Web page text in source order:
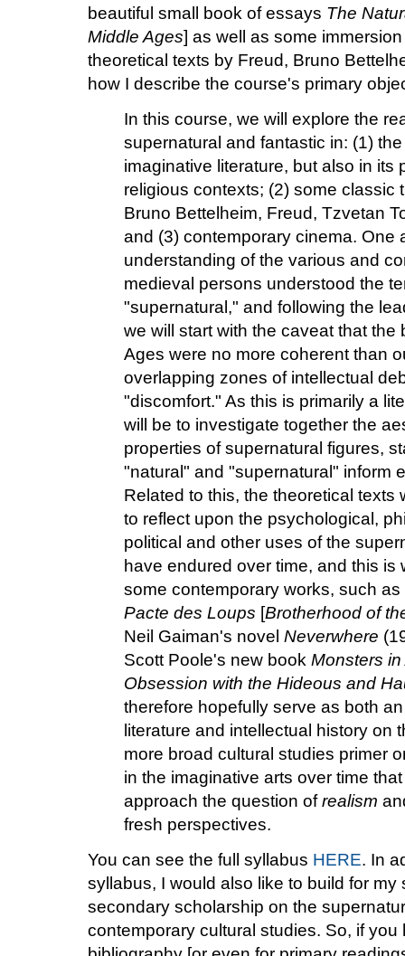
beautiful small book of essays The
Middle Ages] as well as some
theoretical texts by Freud, Bruno
how I describe the course's primary
In this course, we will explore the
supernatural and fantastic in: (1)
imaginative literature, but also in its
religious contexts; (2) some classic
Bruno Bettelheim, Freud, Tzvetan
and (3) contemporary cinema. One
understanding of the various and
medieval persons understood the
"supernatural," and following the
we will start with the caveat that
Ages were no more coherent than
overlapping zones of intellectual
"discomfort." As this is primarily a
will be to investigate together the
properties of supernatural figures,
"natural" and "supernatural" inform
Related to this, the theoretical texts
to reflect upon the psychological,
political and other uses of the
have endured over time, and this is
some contemporary works, such
Pacte des Loups [Brotherhood of
Neil Gaiman's novel Neverwhere
Scott Poole's new book Monsters
Obsession with the Hideous and
therefore hopefully serve as both
literature and intellectual history on
more broad cultural studies primer
in the imaginative arts over time
approach the question ofrealism
fresh perspectives.
You can see the full syllabus HERE. In
syllabus, I would also like to build for
secondary scholarship on the
contemporary cultural studies. So, if